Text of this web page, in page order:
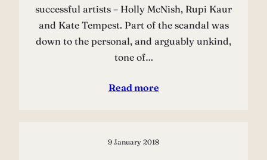
successful artists – Holly McNish, Rupi Kaur
and Kate Tempest. Part of the scandal was
down to the personal, and arguably unkind,
tone of…
Read more
9 January 2018